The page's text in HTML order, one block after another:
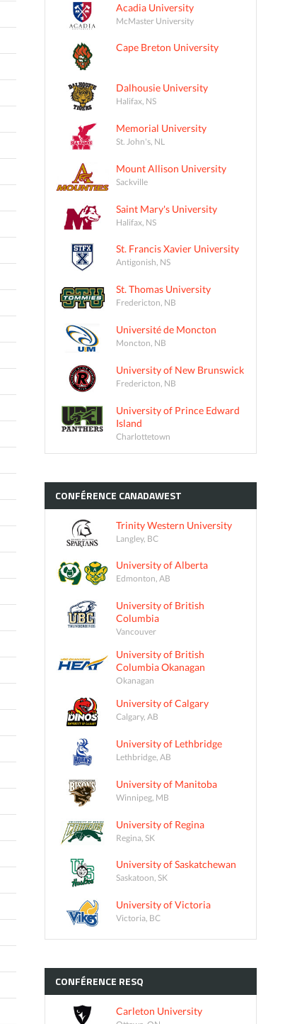
Acadia University
McMaster University
Cape Breton University
Dalhousie University
Halifax, NS
Memorial University
St. John's, NL
Mount Allison University
Sackville
Saint Mary's University
Halifax, NS
St. Francis Xavier University
Antigonish, NS
St. Thomas University
Fredericton, NB
Université de Moncton
Moncton, NB
University of New Brunswick
Fredericton, NB
University of Prince Edward
Island
Charlottetown
CONFÉRENCE CANADAWEST
Trinity Western University
Langley, BC
University of Alberta
Edmonton, AB
University of British
Columbia
Vancouver
University of British
Columbia Okanagan
Okanagan
University of Calgary
Calgary, AB
University of Lethbridge
Lethbridge, AB
University of Manitoba
Winnipeg, MB
University of Regina
Regina, SK
University of Saskatchewan
Saskatoon, SK
University of Victoria
Victoria, BC
CONFÉRENCE RESQ
Carleton University